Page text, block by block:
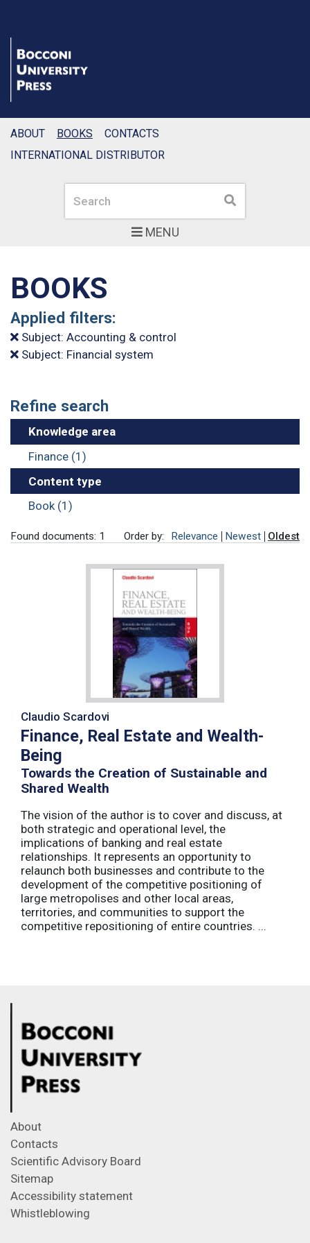
MENU
Search Search
ABOUT BOOKS
CONTACTS
INTERNATIONAL DISTRIBUTOR
BOOKS
Applied filters:
Subject: Accounting & control
Subject: Financial system
Refine search
Knowledge area
Finance (1)
Content type
Book (1)
Found documents: 1 Order by: Relevance Newest Oldest
Claudio Scardovi
Finance, Real Estate and Wealth-
Being
Towards the Creation of Sustainable and
Shared Wealth
The vision of the author is to cover and discuss, at
both strategic and operational level, the
implications of banking and real estate
relationships. It represents an opportunity to
relaunch both businesses and contribute to the
development of the competitive positioning of
large metropolises and other local areas,
territories, and communities to support the
competitive repositioning of entire countries. ...
About
Contacts
Scientific Advisory Board
Sitemap
Accessibility statement
Whistleblowing